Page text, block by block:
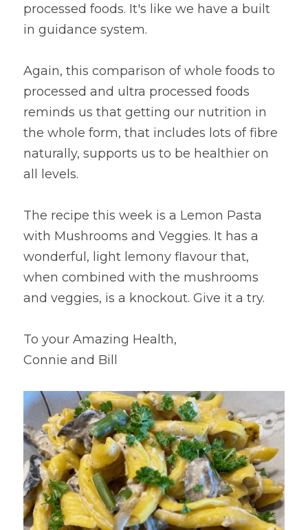
processed foods. It's like we have a built
in guidance system.
Again, this comparison of whole foods to
processed and ultra processed foods
reminds us that getting our nutrition in
the whole form, that includes lots of fibre
naturally, supports us to be healthier on
all levels.
The recipe this week is a Lemon Pasta
with Mushrooms and Veggies. It has a
wonderful, light lemony flavour that,
when combined with the mushrooms
and veggies, is a knockout. Give it a try.
To your Amazing Health,
Connie and Bill